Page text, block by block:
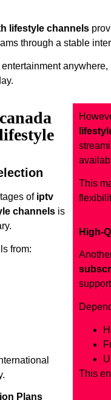
lifestyle channels
through a stable
of iptv
channelsis
from:
Plans
This
High-
This